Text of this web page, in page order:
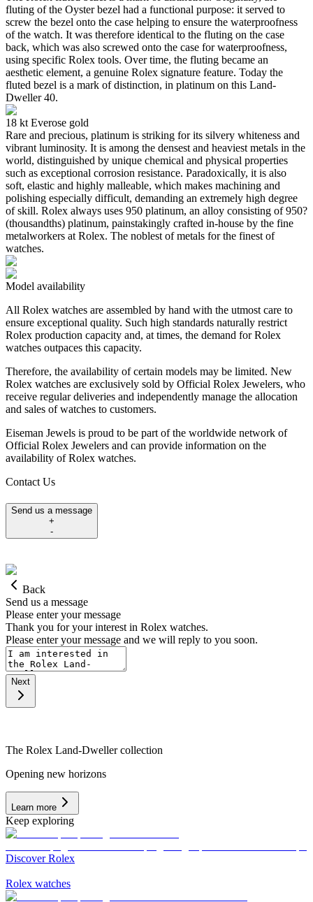
fluting of the Oyster bezel had a functional purpose: it served to
screw the bezel onto the case helping to ensure the waterproofness
of the watch. It was therefore identical to the fluting on the case
back, which was also screwed onto the case for waterproofness,
using specific Rolex tools. Over time, the fluting became an
aesthetic element, a genuine Rolex signature feature. Today the
fluted bezel is a mark of distinction, in platinum on this Land-
Dweller 40.
18 kt Everose gold
Rare and precious, platinum is striking for its silvery whiteness and
vibrant luminosity. It is among the densest and heaviest metals in the
world, distinguished by unique chemical and physical properties
such as exceptional corrosion resistance. Paradoxically, it is also
soft, elastic and highly malleable, which makes machining and
polishing especially difficult, demanding an extremely high degree
of skill. Rolex always uses 950 platinum, an alloy consisting of 950?
(thousandths) platinum, painstakingly crafted in-house by the fine
metalworkers at Rolex. The noblest of metals for the finest of
watches.
Model availability
All Rolex watches are assembled by hand with the utmost care to
ensure exceptional quality. Such high standards naturally restrict
Rolex production capacity and, at times, the demand for Rolex
watches outpaces this capacity.
Therefore, the availability of certain models may be limited. New
Rolex watches are exclusively sold by Official Rolex Jewelers, who
receive regular deliveries and independently manage the allocation
and sales of watches to customers.
Eiseman Jewels is proud to be part of the worldwide network of
Official Rolex Jewelers and can provide information on the
availability of Rolex watches.
Contact Us
Send us a message
+
-
Back
Send us a message
Please enter your message
Thank you for your interest in Rolex watches.
Please enter your message and we will reply to you soon.
Next
The Rolex Land-Dweller collection
Opening new horizons
Learn more
Keep exploring
Discover Rolex
Rolex watches